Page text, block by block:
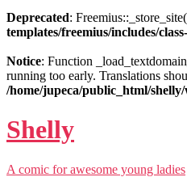
Deprecated:
templates/freemius/includes/
Notice: Function
running too early. Translations
/home/jupeca/public_html/
Shelly
A comic for awesome young ladies